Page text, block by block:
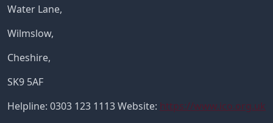
Water Lane,
Wilmslow,
Cheshire,
SK9 5AF
Helpline: 0303 123 1113 Website: https://www.ico.org.uk